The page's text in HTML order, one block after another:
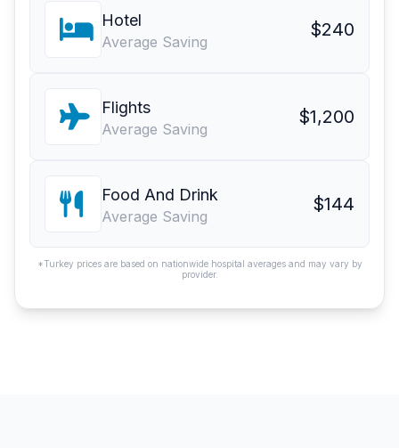
Hotel
Average Saving
$240
Flights
Average Saving
$1,200
Food And Drink
Average Saving
$144
*Turkey prices are based on nationwide hospital averages and may vary by
provider.